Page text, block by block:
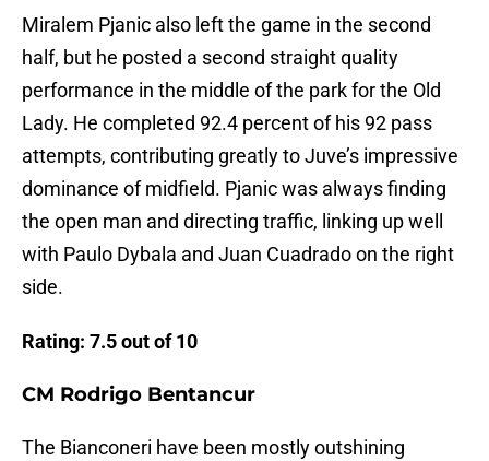
Miralem Pjanic also left the game in the second
half, but he posted a second straight quality
performance in the middle of the park for the Old
Lady. He completed 92.4 percent of his 92 pass
attempts, contributing greatly to Juve’s impressive
dominance of midfield. Pjanic was always finding
the open man and directing traffic, linking up well
with Paulo Dybala and Juan Cuadrado on the right
side.
Rating: 7.5 out of 10
CM Rodrigo Bentancur
The Bianconeri have been mostly outshining